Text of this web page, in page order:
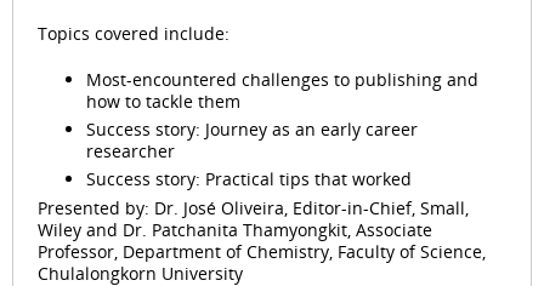
Topics covered include:
Most-encountered challenges to publishing and
how to tackle them
Success story: Journey as an early career
researcher
Success story: Practical tips that worked
Presented by: Dr. José Oliveira, Editor-in-Chief, Small,
Wiley and Dr. Patchanita Thamyongkit, Associate
Professor, Department of Chemistry, Faculty of Science,
Chulalongkorn University